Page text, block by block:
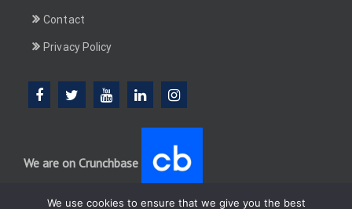
Contact
Privacy Policy
We are on Crunchbase
We use cookies to ensure that we give you the best